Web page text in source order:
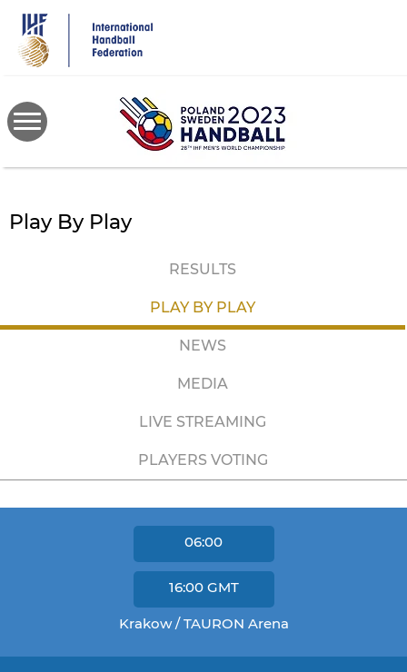
main
content
Play By Play
RESULTS
PLAY BY PLAY
NEWS
MEDIA
LIVE STREAMING
PLAYERS VOTING
06:00
16:00 GMT
Krakow / TAURON Arena